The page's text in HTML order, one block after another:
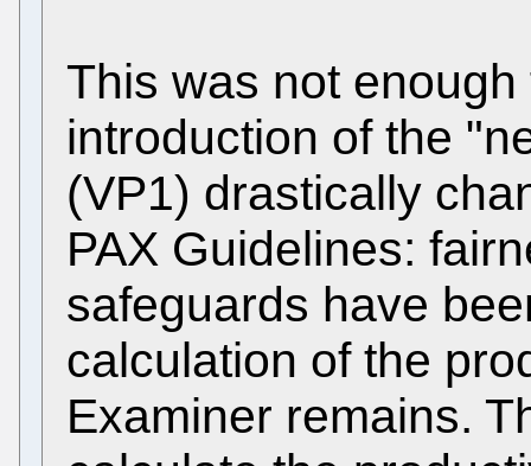
This was not
introduction of the
(VP1) drastically
PAX Guidelines:
safeguards have
calculation of the
Examiner remains.